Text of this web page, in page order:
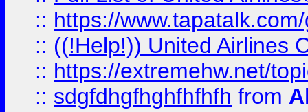
:: https://
:: ((!Help!)) United Airlines
:: https://extremehw.net/
:: sdgfdhgfhghfhfhfh from